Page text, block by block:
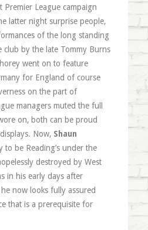
League campaign
latter night surprise people,
of the long standing
by the late Tommy Burns
went on to feature
for England of course
on the part of
managers muted the full
on, both can be proud
Now, Shaun
to be Reading’s under the
destroyed by West
in his early days after
now looks fully assured
that is a prerequisite for